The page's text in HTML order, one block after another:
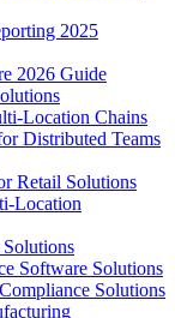
2025
2026 Guide
Location Chains
Distributed Teams
Retail Solutions
Location
Software Solutions
Solutions